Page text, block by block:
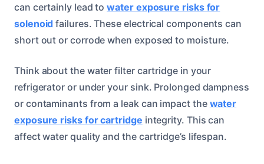
can certainly lead towater exposure risks for
solenoid failures. These electrical components can
short out or corrode when exposed to moisture.
Think about the water filter cartridge in your
refrigerator or under your sink. Prolonged dampness
or contaminants from a leak can impact the water
exposure risks for cartridge integrity. This can
affect water quality and the cartridge’s lifespan.